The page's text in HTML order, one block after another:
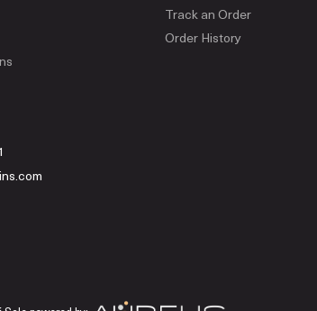
Track an Order
Order History